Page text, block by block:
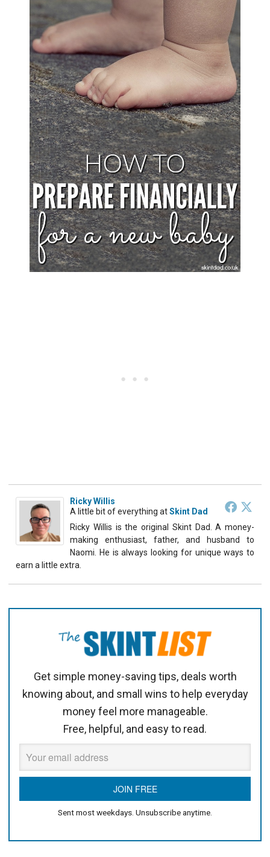
Ricky Willis
A little bit of everything atSkint Dad
Ricky Willis is the original Skint Dad. A money-
making enthusiast, father, and husband to
Naomi. He is always looking for unique ways to
earn a little extra.
Get simple money-saving tips, deals worth
knowing about, and small wins to help everyday
money feel more manageable.
Free, helpful, and easy to read.
Sent most weekdays. Unsubscribe anytime.